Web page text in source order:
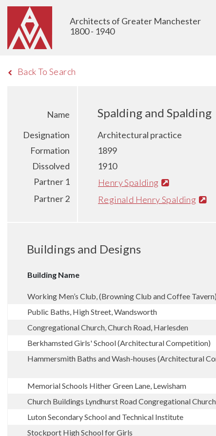
Architects of Greater Manchester
1800 - 1940
Back To Search
Name Spalding and Spalding
Designation
Architectural practice
Formation
1899
Dissolved
1910
Partner 1
Henry Spalding
Partner 2
Reginald Henry Spalding
Buildings and Designs
Building Name
Working Men’s Club, (Browning Club and Coffee
Public Baths, High Street, Wandsworth
Congregational Church, Church Road, Harlesden
Berkhamsted Girls' School (Architectural Competition)
Hammersmith Baths and Wash-houses (Architectural
Memorial Schools Hither Green Lane, Lewisham
Church Buildings Lyndhurst Road Congregational
Luton Secondary School and Technical Institute
Stockport High School for Girls